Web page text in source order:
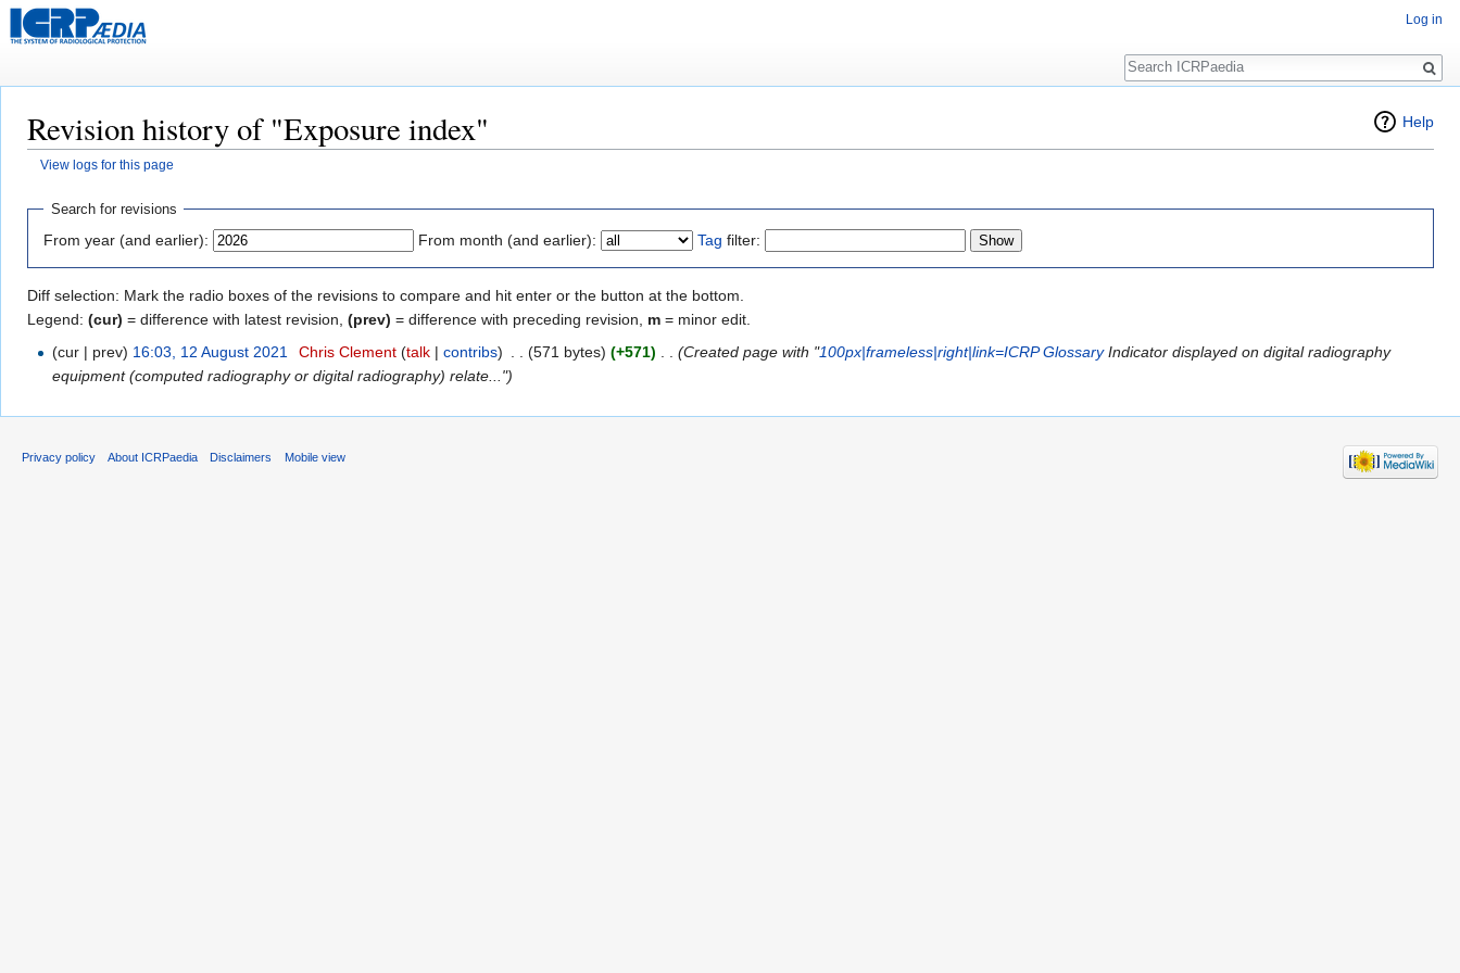
Help
Revision history of "Exposure index"
View logs for this page
Jump
navigation
Jump
search
Search for revisions
From year (and earlier): From month (and earlier): Tag filter:
Diff selection: Mark the radio boxes of the revisions to compare and hit enter or the button at the bottom.
Legend: (cur) = difference with latest revision, (prev) = difference with preceding revision, m = minor edit.
(cur | prev) 16:03, 12 August 2021 Chris Clement (talk| contribs) (571 bytes) (+571) (Created page with "100px|frameless|right|link=ICRP GlossaryIndicator displayed on digital radiography
equipment (computed radiography or digital radiography) relate...")
Log in
Search
Privacy policy About ICRPaedia Disclaimers Mobile view